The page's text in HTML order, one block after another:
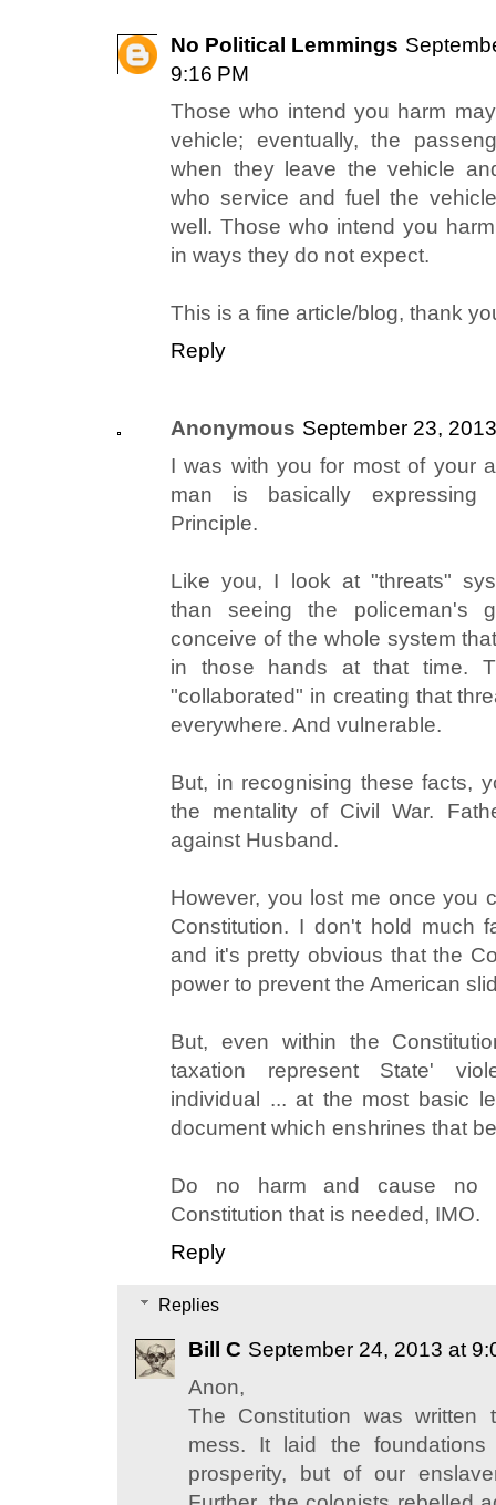
No Political Lemmings
9:16 PM
Those who intend you harm
vehicle; eventually, the
when they leave the vehicle
who service and fuel the
well. Those who intend you
in ways they do not expect.
This is a fine article/blog, thank
Reply
Anonymous September 23,
I was with you for most of your
man is basically expressing
Principle.
Like you, I look at "threats"
than seeing the policeman's
conceive of the whole system
in those hands at that time.
"collaborated" in creating that
everywhere. And vulnerable.
But, in recognising these facts,
the mentality of Civil War.
against Husband.
However, you lost me once you
Constitution. I don't hold much
and it's pretty obvious that the
power to prevent the American
But, even within the
taxation represent State'
individual ... at the most basic
document which enshrines that
Do no harm and cause no
Constitution that is needed, IMO.
Reply
Replies
Bill C September 24, 2013 at
Anon,
The Constitution was written
mess. It laid the
prosperity, but of our